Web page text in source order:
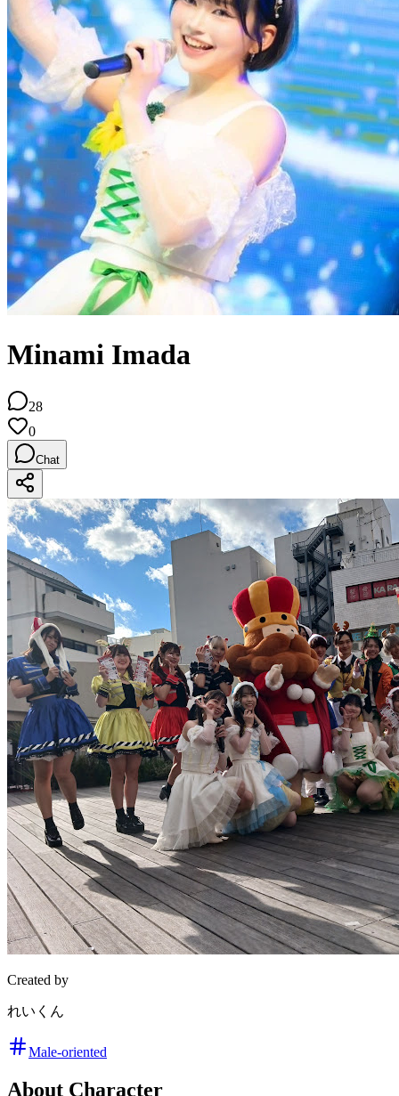
Minami Imada
28
0
Chat
Created by
れいくん
Male-oriented
About Character